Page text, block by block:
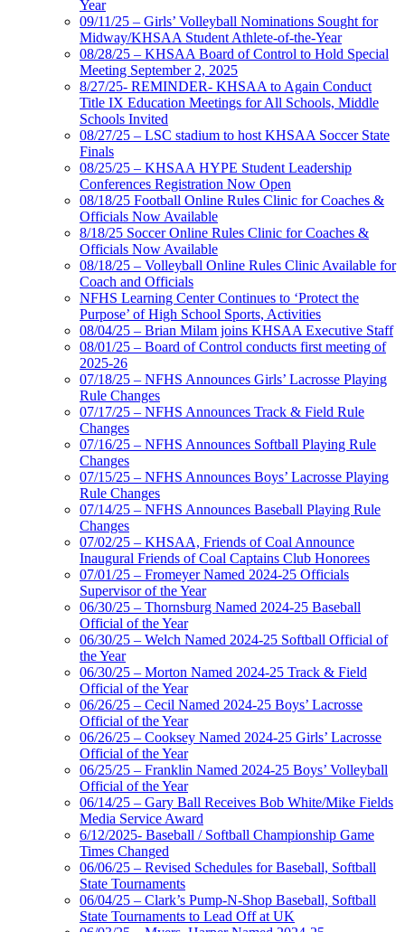
Year
09/11/25 – Girls’ Volleyball Nominations Sought for
Midway/KHSAA Student Athlete-of-the-Year
08/28/25 – KHSAA Board of Control to Hold Special
Meeting September 2, 2025
8/27/25- REMINDER- KHSAA to Again Conduct
Title IX Education Meetings for All Schools, Middle
Schools Invited
08/27/25 – LSC stadium to host KHSAA Soccer State
Finals
08/25/25 – KHSAA HYPE Student Leadership
Conferences Registration Now Open
08/18/25 Football Online Rules Clinic for Coaches &
Officials Now Available
8/18/25 Soccer Online Rules Clinic for Coaches &
Officials Now Available
08/18/25 – Volleyball Online Rules Clinic Available for
Coach and Officials
NFHS Learning Center Continues to ‘Protect the
Purpose’ of High School Sports, Activities
08/04/25 – Brian Milam joins KHSAA Executive Staff
08/01/25 – Board of Control conducts first meeting of
2025-26
07/18/25 – NFHS Announces Girls’ Lacrosse Playing
Rule Changes
07/17/25 – NFHS Announces Track & Field Rule
Changes
07/16/25 – NFHS Announces Softball Playing Rule
Changes
07/15/25 – NFHS Announces Boys’ Lacrosse Playing
Rule Changes
07/14/25 – NFHS Announces Baseball Playing Rule
Changes
07/02/25 – KHSAA, Friends of Coal Announce
Inaugural Friends of Coal Captains Club Honorees
07/01/25 – Fromeyer Named 2024-25 Officials
Supervisor of the Year
06/30/25 – Thornsburg Named 2024-25 Baseball
Official of the Year
06/30/25 – Welch Named 2024-25 Softball Official of
the Year
06/30/25 – Morton Named 2024-25 Track & Field
Official of the Year
06/26/25 – Cecil Named 2024-25 Boys’ Lacrosse
Official of the Year
06/26/25 – Cooksey Named 2024-25 Girls’ Lacrosse
Official of the Year
06/25/25 – Franklin Named 2024-25 Boys’ Volleyball
Official of the Year
06/14/25 – Gary Ball Receives Bob White/Mike Fields
Media Service Award
6/12/2025- Baseball / Softball Championship Game
Times Changed
06/06/25 – Revised Schedules for Baseball, Softball
State Tournaments
06/04/25 – Clark’s Pump-N-Shop Baseball, Softball
State Tournaments to Lead Off at UK